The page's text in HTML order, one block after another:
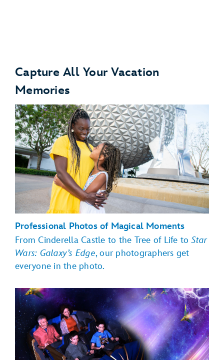
Magic Kingdom Park
EPCOT
Toy Story Land,
Hollywood Boulevard, Sunset Boulevard
Star Wars:
Galaxy's Edge
Disney's Animal Kingdom theme
park
Capture All Your Vacation
Memories
Professional Photos of Magical Moments
From Cinderella Castle to the Tree of Life toStar
Wars: Galaxy’s Edge, our photographers get
everyone in the photo.